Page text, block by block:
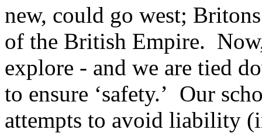
new, could go west;
of the British Empire.
explore - and we are tied
to ensure ‘safety.’ Our
attempts to avoid liability